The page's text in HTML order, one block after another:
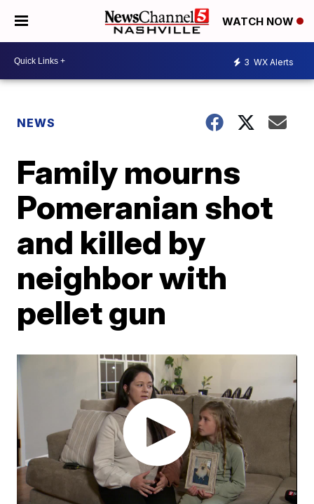
WATCH NOW
3 WX Alerts
NEWS
Family mourns
Pomeranian shot
and killed by
neighbor with
pellet gun